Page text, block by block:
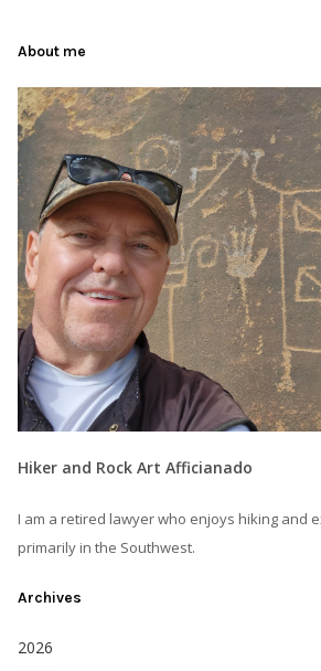
About me
Hiker and Rock Art Afficianado
I am a retired lawyer who enjoys hiking and
primarily in the Southwest.
Archives
2026